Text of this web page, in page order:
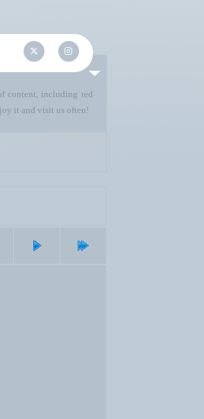
content, including red
it and visit us often!